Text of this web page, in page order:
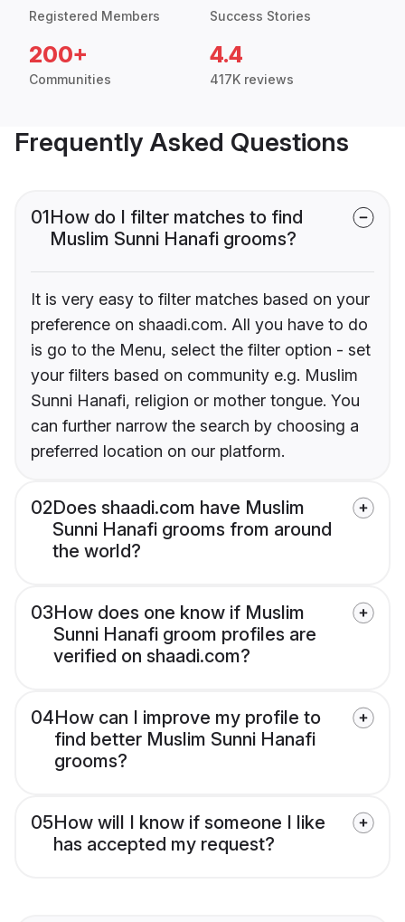
Registered Members Success Stories
200+
Communities
4.4
417K reviews
Frequently Asked Questions
01How do I filter matches to find
Muslim Sunni Hanafi grooms?
It is very easy to filter matches based on your
preference on shaadi.com. All you have to do
is go to the Menu, select the filter option - set
your filters based on community e.g. Muslim
Sunni Hanafi, religion or mother tongue. You
can further narrow the search by choosing a
preferred location on our platform.
02Does shaadi.com have Muslim
Sunni Hanafi grooms from around
the world?
03How does one know if Muslim
Sunni Hanafi groom profiles are
verified on shaadi.com?
04How can I improve my profile to
find better Muslim Sunni Hanafi
grooms?
05How will I know if someone I like
has accepted my request?